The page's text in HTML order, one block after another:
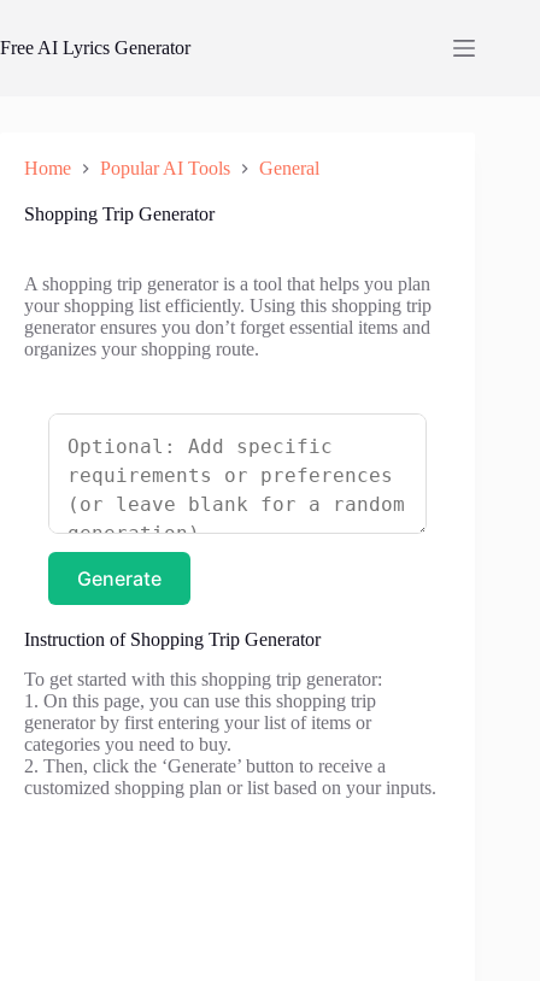
content
Free AI Lyrics Generator
Home Popular AI Tools General
Shopping Trip Generator
A shopping trip generator is a tool that helps you plan
your shopping list efficiently. Using this shopping trip
generator ensures you don’t forget essential items and
organizes your shopping route.
Generate
Instruction of Shopping Trip Generator
To get started with this shopping trip generator:
1. On this page, you can use this shopping trip
generator by first entering your list of items or
categories you need to buy.
2. Then, click the ‘Generate’ button to receive a
customized shopping plan or list based on your inputs.